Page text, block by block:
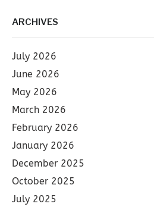
ARCHIVES
July 2026
June 2026
May 2026
March 2026
February 2026
January 2026
December 2025
October 2025
July 2025